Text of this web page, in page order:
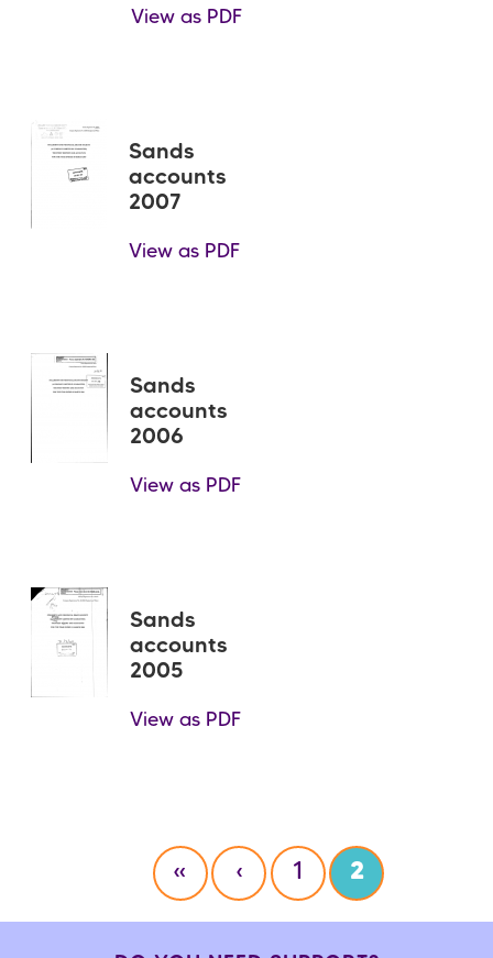
View as PDF
Sands
accounts
2007
View as PDF
Sands
accounts
2006
View as PDF
Sands
accounts
2005
View as PDF
F
i
r
s
«
P
r
e
v
‹
P
a
g
e
1
C
u
r
r
2